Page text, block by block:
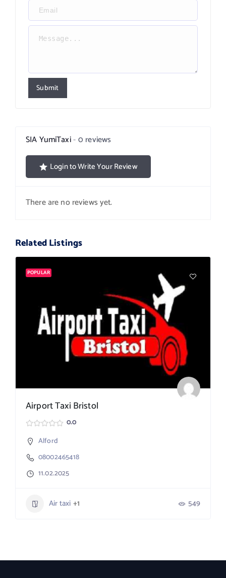
Submit
SIA YumiTaxi 0 reviews
Login to Write Your Review
There are no reviews yet.
Related Listings
POPULAR
Airport Taxi Bristol
0.0
Alford
08002465418
11.02.2025
Air taxi +1 549